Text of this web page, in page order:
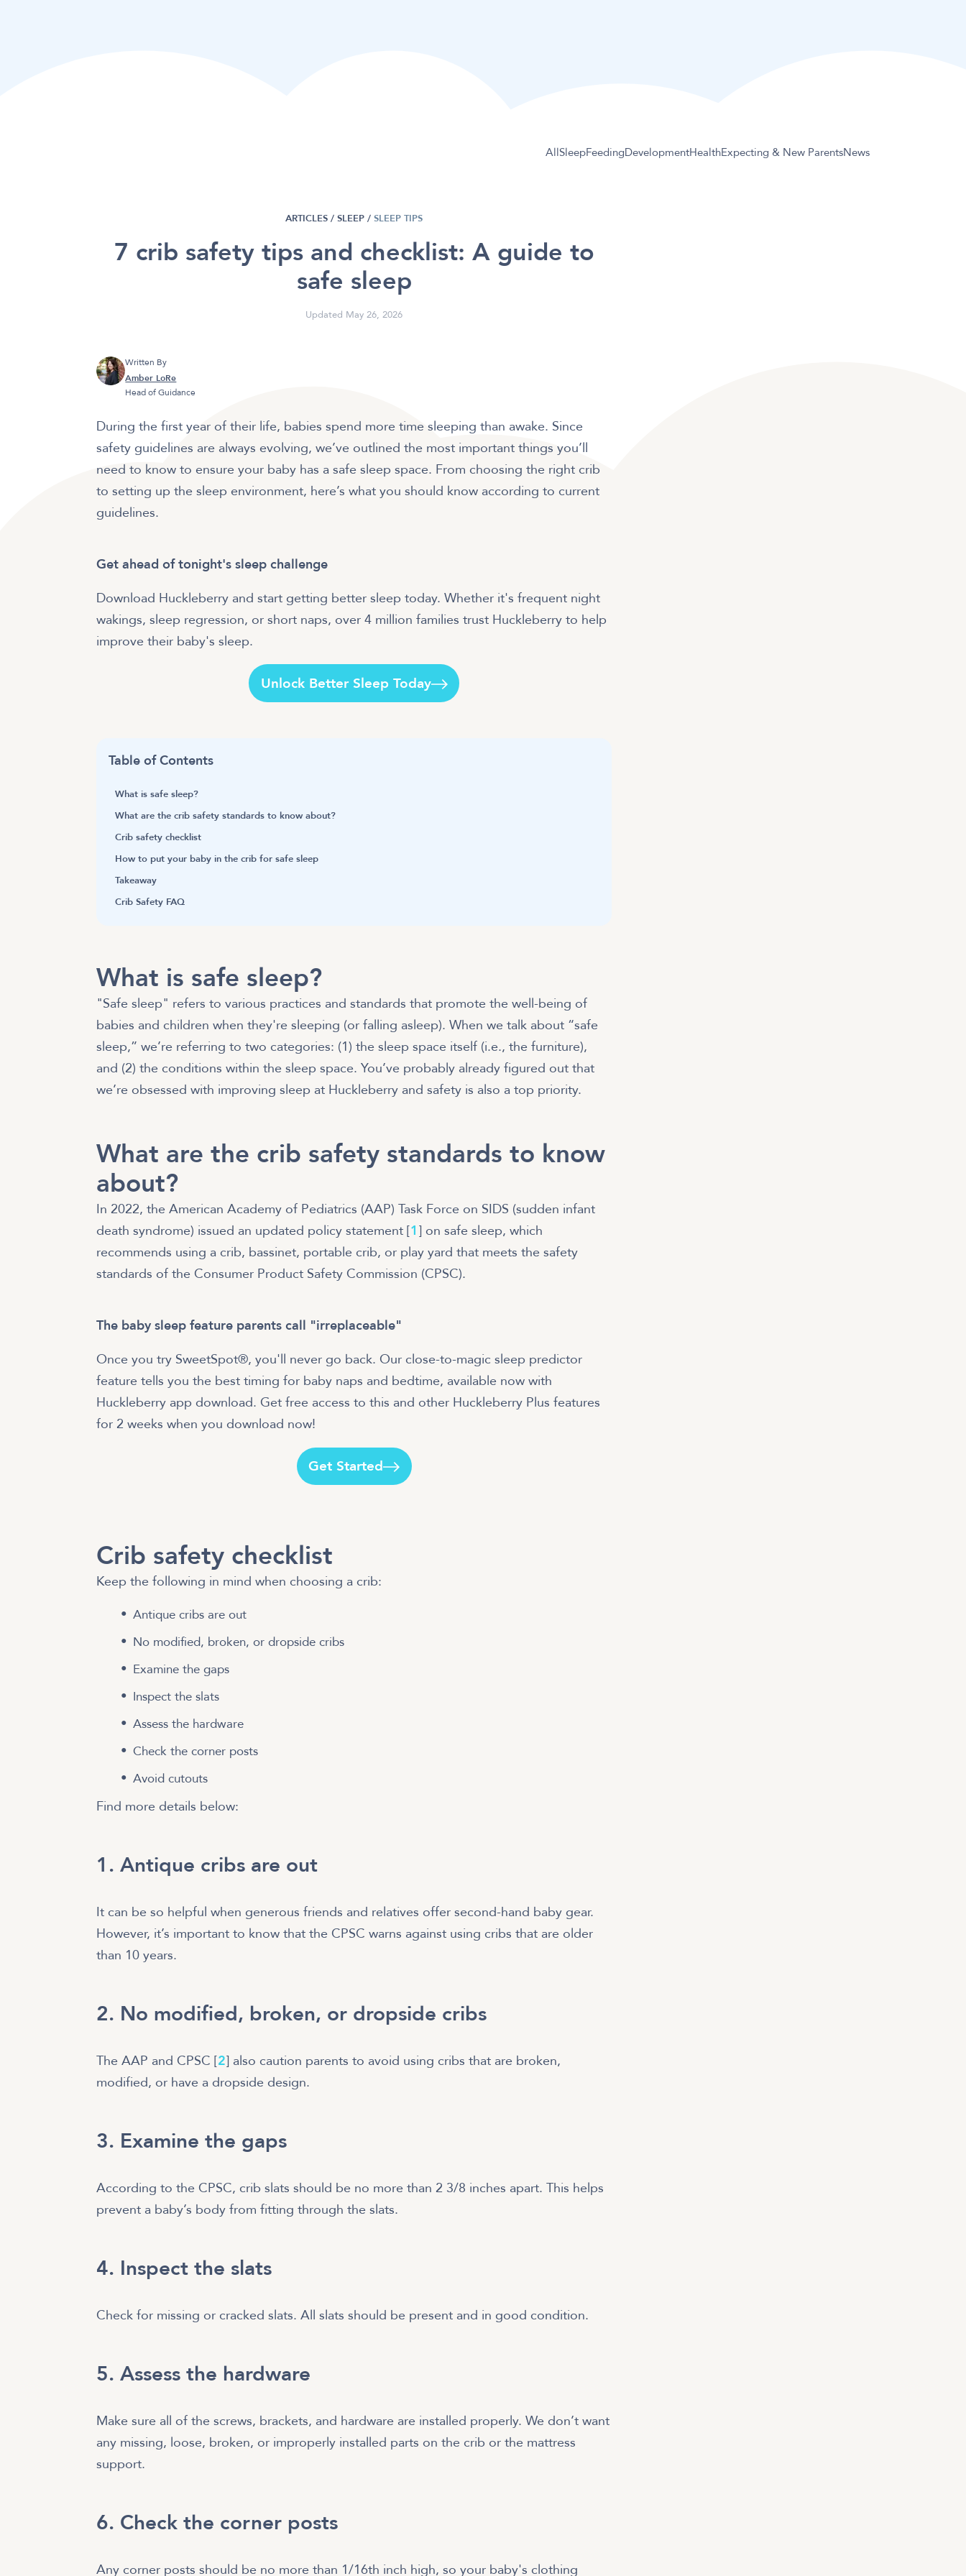
AllSleepFeedingDevelopmentHealthExpecting & New ParentsNews
ARTICLES / SLEEP /SLEEP TIPS
7 crib safety tips and checklist: A guide to
safe sleep
Updated May 26, 2026
Written By
Amber LoRe
Head of Guidance
During the first year of their life, babies spend more time sleeping than awake. Since
safety guidelines are always evolving, we’ve outlined the most important things you’ll
need to know to ensure your baby has a safe sleep space. From choosing the right crib
to setting up the sleep environment, here’s what you should know according to current
guidelines.
Get ahead of tonight's sleep challenge
Download Huckleberry and start getting better sleep today. Whether it's frequent night
wakings, sleep regression, or short naps, over 4 million families trust Huckleberry to help
improve their baby's sleep.
Unlock Better Sleep Today
Table of Contents
What is safe sleep?
What are the crib safety standards to know about?
Crib safety checklist
How to put your baby in the crib for safe sleep
Takeaway
Crib Safety FAQ
What is safe sleep?
"Safe sleep" refers to various practices and standards that promote the well-being of
babies and children when they're sleeping (or falling asleep). When we talk about “safe
sleep,” we’re referring to two categories: (1) the sleep space itself (i.e., the furniture),
and (2) the conditions within the sleep space. You’ve probably already figured out that
we’re obsessed with improving sleep at Huckleberry and safety is also a top priority.
What are the crib safety standards to know
about?
In 2022, the American Academy of Pediatrics (AAP) Task Force on SIDS (sudden infant
death syndrome) issued an updated policy statement [1 ] on safe sleep, which
recommends using a crib, bassinet, portable crib, or play yard that meets the safety
standards of the Consumer Product Safety Commission (CPSC).
The baby sleep feature parents call "irreplaceable"
Once you try SweetSpot®, you'll never go back. Our close-to-magic sleep predictor
feature tells you the best timing for baby naps and bedtime, available now with
Huckleberry app download. Get free access to this and other Huckleberry Plus features
for 2 weeks when you download now!
Get Started
Crib safety checklist
Keep the following in mind when choosing a crib:
Antique cribs are out
No modified, broken, or dropside cribs
Examine the gaps
Inspect the slats
Assess the hardware
Check the corner posts
Avoid cutouts
Find more details below:
1. Antique cribs are out
It can be so helpful when generous friends and relatives offer second-hand baby gear.
However, it’s important to know that the CPSC warns against using cribs that are older
than 10 years.
2. No modified, broken, or dropside cribs
The AAP and CPSC [2] also caution parents to avoid using cribs that are broken,
modified, or have a dropside design.
3. Examine the gaps
According to the CPSC, crib slats should be no more than 2 3/8 inches apart. This helps
prevent a baby’s body from fitting through the slats.
4. Inspect the slats
Check for missing or cracked slats. All slats should be present and in good condition.
5. Assess the hardware
Make sure all of the screws, brackets, and hardware are installed properly. We don’t want
any missing, loose, broken, or improperly installed parts on the crib or the mattress
support.
6. Check the corner posts
Any corner posts should be no more than 1/16th inch high, so your baby's clothing